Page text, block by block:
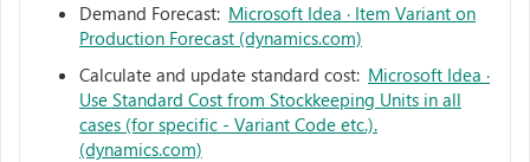
Demand Forecast: Microsoft Idea · Item Variant on
Production Forecast (dynamics.com)
Calculate and update standard cost: Microsoft Idea ·
Use Standard Cost from Stockkeeping Units in all
cases (for specific - Variant Code etc.).
(dynamics.com)